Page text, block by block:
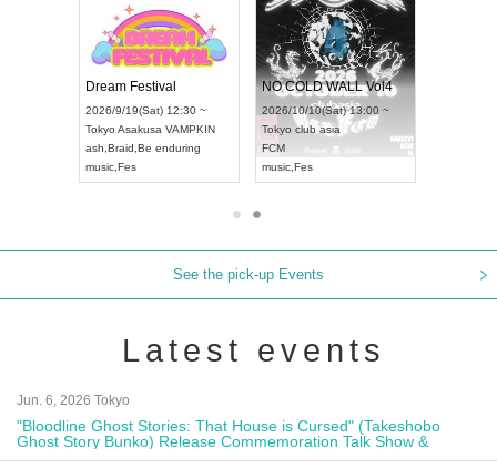
Dream Festival
2026/9/19(Sat) 12:30 ~
Tokyo Asakusa VAMPKIN
ash Braid Be enduring
music Fes
NO COLD WALL Vol4
2026/10/10(Sat) 13:00 ~
Tokyo club asia
FCM
music Fes
See the pick-up Events
Latest events
Jun. 6, 2026 Tokyo
"Bloodline Ghost Stories: That House is Cursed" (Takeshobo
Ghost Story Bunko) Release Commemoration Talk Show &
Autograph Session